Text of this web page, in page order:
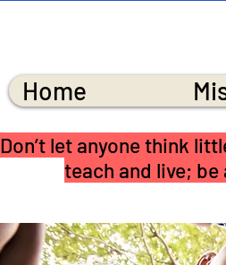
Home
Don’t let anyone think
teach and live;